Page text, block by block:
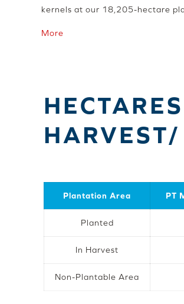
kernels at our 18,205-hectare
More
Plantation Area PT
Planted
In Harvest
Non-Plantable Area